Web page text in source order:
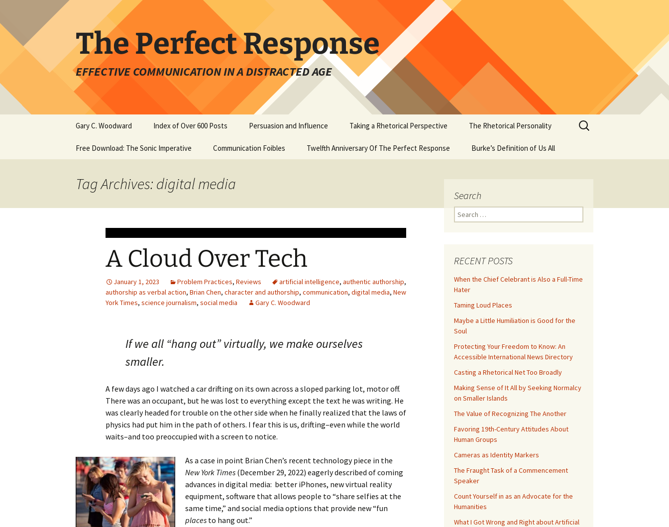
content
The Perfect Response
EFFECTIVE COMMUNICATION IN A DISTRACTED AGE
Gary C. Woodward Index of Over 600 Posts Persuasion and Influence Taking a Rhetorical Perspective The Rhetorical Personality
Free Download: The Sonic Imperative Communication Foibles Twelfth Anniversary Of The Perfect Response Burke’s Definition of Us All
Search
for:
Tag Archives: digital media
A Cloud Over Tech
January 1, 2023 Problem Practices, Reviews artificial intelligence, authentic authorship,
authorship as verbal action, Brian Chen, character and authorship, communication, digital media, New
York Times, science journalism, social media Gary C. Woodward
If we all “hang out” virtually, we make ourselves
smaller.
A few days ago I watched a car drifting on its own across a sloped parking lot, motor off.
There was an occupant, but he was lost to everything except the text he was writing. He
was clearly headed for trouble on the other side when he finally realized that the laws of
physics had put him in the path of others. I fear this is us, drifting–even while the world
waits–and too preoccupied with a screen to notice.
As a case in point Brian Chen’s recent technology piece in the
New York Times (December 29, 2022) eagerly described of coming
advances in digital media: better iPhones, new virtual reality
equipment, software that allows people to “share selfies at the
same time,” and social media options that provide new “fun
places to hang out.”
Search
Search
for:
RECENT POSTS
When the Chief Celebrant is Also a Full-Time
Hater
Taming Loud Places
Maybe a Little Humiliation is Good for the
Soul
Protecting Your Freedom to Know: An
Accessible International News Directory
Casting a Rhetorical Net Too Broadly
Making Sense of It All by Seeking Normalcy
on Smaller Islands
The Value of Recognizing The Another
Favoring 19th-Century Attitudes About
Human Groups
Cameras as Identity Markers
The Fraught Task of a Commencement
Speaker
Count Yourself in as an Advocate for the
Humanities
What I Got Wrong and Right about Artificial